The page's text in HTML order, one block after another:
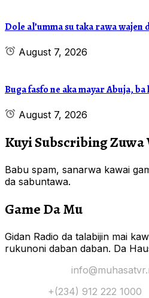
Dole al’umma su taka rawa wajen
August 7, 2026
Buga fasfo ne aka mayar Abuja,
August 7, 2026
Kuyi Subscribing
Babu spam, sanarwa kawai
da sabuntawa.
Game Da Mu
Gidan Radio da talabijin mai
rukunoni daban daban. Da
+(234) 912 222 1000